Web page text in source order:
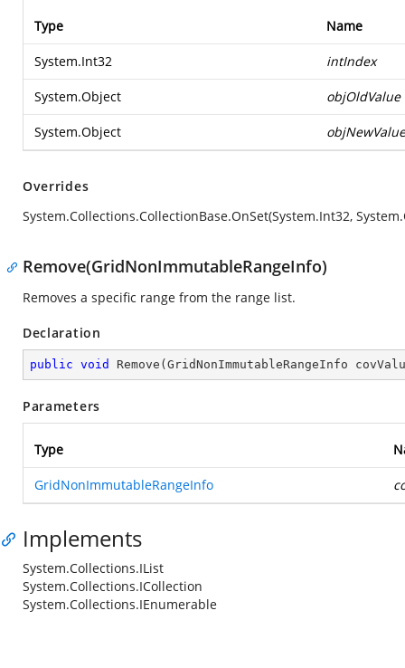
Type Name
System.Int32 intIndex
System.Object objOldValue
System.Object objNewValue
Overrides
System.Collections.CollectionBase.OnSet(System.Int32,
Remove(GridNonImmutableRangeInfo)
Removes a specific range from the range list.
Declaration
public void Remove ( GridNonImmutableRangeInfo
Parameters
Type
GridNonImmutableRangeInfo
Implements
System.Collections.IList
System.Collections.ICollection
System.Collections.IEnumerable